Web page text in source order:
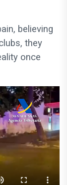
believing
they
once